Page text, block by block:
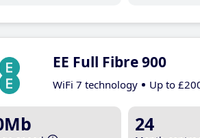
EE Full Fibre 900
WiFi 7 technology Up to
24